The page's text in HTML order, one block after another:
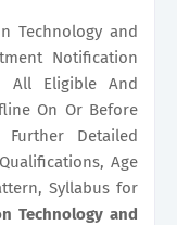
Technology and
Notification
All Eligible And
On Or Before
Further Detailed
Age
Syllabus for
Technology and